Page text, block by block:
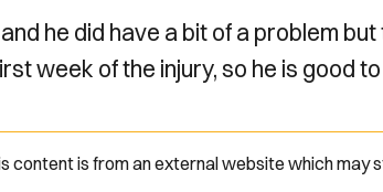
he did have a bit of a problem
week of the injury, so he is good to
content is from an external website which may